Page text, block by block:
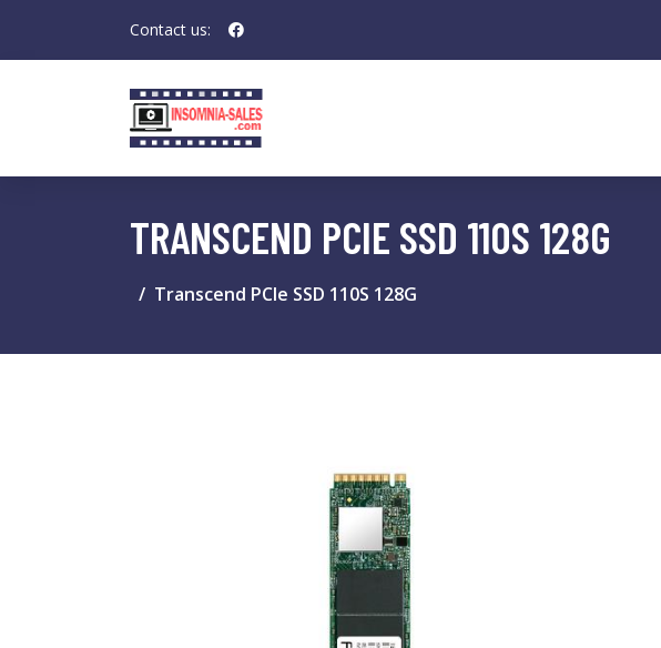
Contact us:
TRANSCEND PCIE SSD 110S 128G
Transcend PCIe SSD 110S 128G